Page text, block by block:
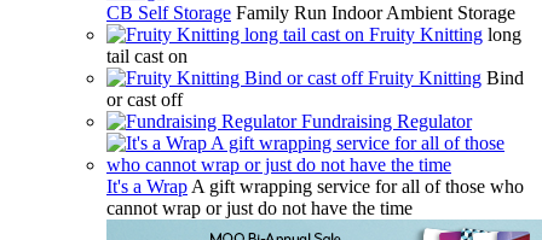
CB Self Storage Family Run Indoor Ambient Storage
Fruity Knitting long
tail cast on
Fruity Knitting Bind
or cast off
Fundraising Regulator
It's a Wrap A gift wrapping service for all of those who
cannot wrap or just do not have the time